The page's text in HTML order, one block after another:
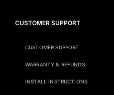
CUSTOMER SUPPORT
CUSTOMER SUPPORT
WARRANTY & REFUNDS
INSTALL INSTRUCTIONS